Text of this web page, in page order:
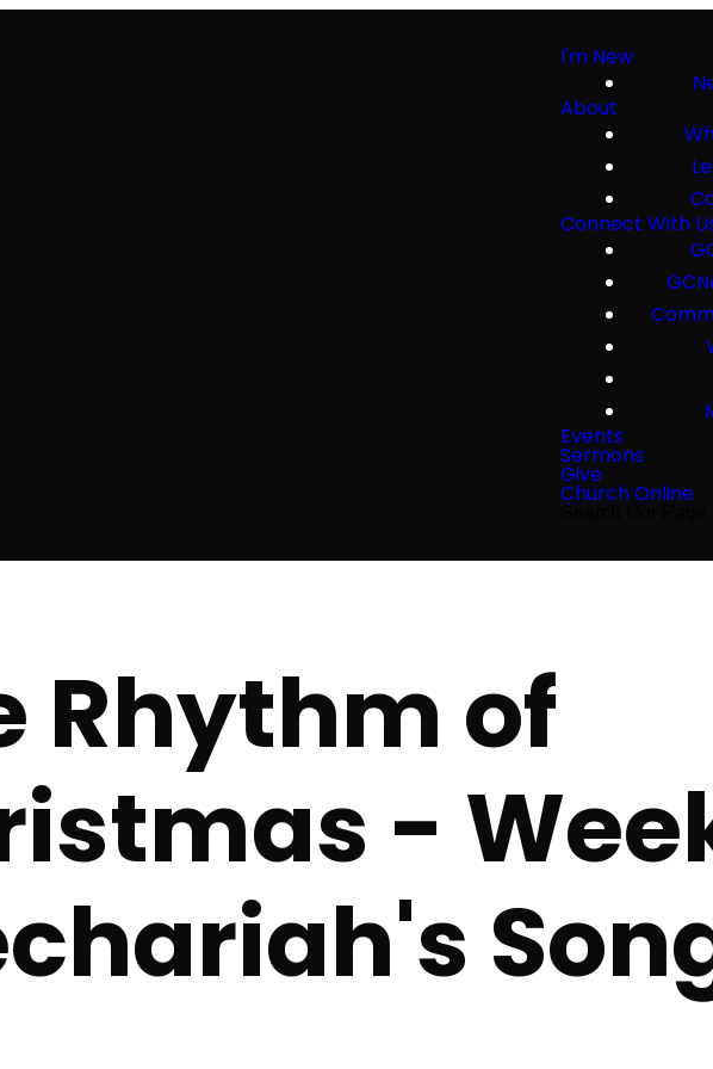
I'm New
About
Connect With
Events
Sermons
Give
Church Online
Rhythm of
-